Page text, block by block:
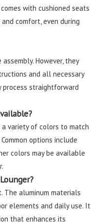
with cushioned seats
comfort, even during
assembly. However, they
and all necessary
process straightforward
variety of colors to match
options include
colors may be available
aluminum materials
elements and daily use. It
that enhances its